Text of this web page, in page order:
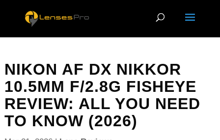
NIKON AF DX NIKKOR
10.5MM F/2.8G FISHEYE
REVIEW: ALL YOU NEED
TO KNOW (2026)